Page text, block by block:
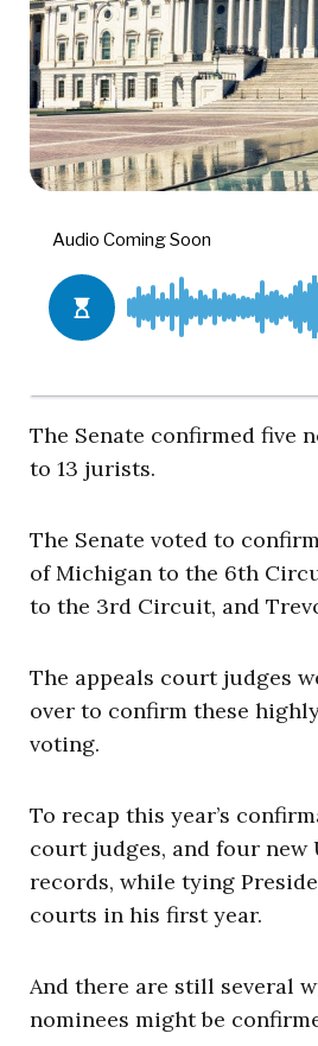
The Senate confirmed five
to 13 jurists.
The Senate voted to
of Michigan to the 6th
to the 3rd Circuit, and
The appeals court judges
over to confirm these
voting.
To recap this year’s
court judges, and four new
records, while tying
courts in his first year.
And there are still several
nominees might be